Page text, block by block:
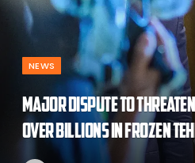
NEWS
Major dispute to threaten
over billions in frozen